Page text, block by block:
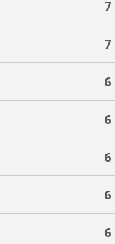
7
7
6
6
6
6
6